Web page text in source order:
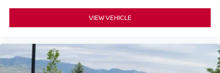
VIEW VEHICLE